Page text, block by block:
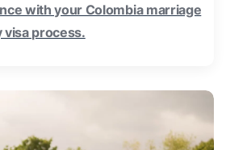
with your Colombia marriage
visa process.